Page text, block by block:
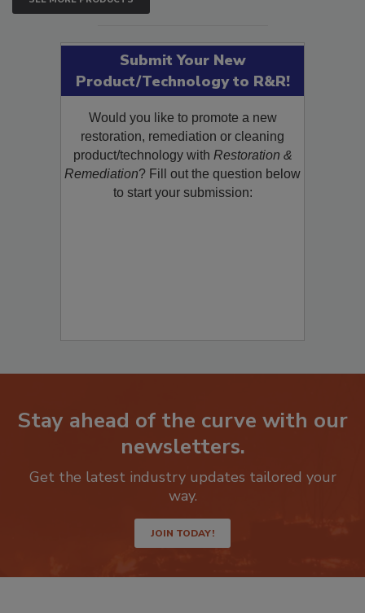
SEE MORE PRODUCTS
Submit Your New
Product/Technology to R&R!
Would you like to promote a new
restoration, remediation or cleaning
product/technology withRestoration &
Remediation? Fill out the question below
Stay ahead of the curve with our
newsletters.
Get the latest industry updates tailored your
JOIN TODAY!